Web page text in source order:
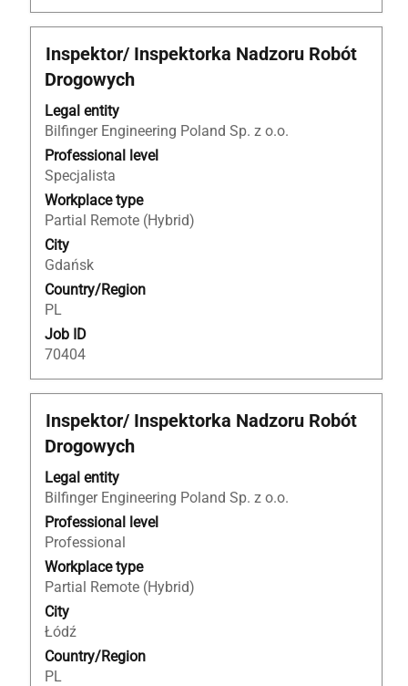
Title
Inspektor/ Inspektorka Nadzoru Robót
Drogowych
Legal entity
Bilfinger Engineering Poland Sp. z o.o.
Professional level
Specjalista
Workplace type
Partial Remote (Hybrid)
City
Gdańsk
Country/Region
PL
Job ID
70404
Select
with
space
bar
to
view
the
full
contents
of
the
job
information.
Title
Inspektor/ Inspektorka Nadzoru Robót
Drogowych
Legal entity
Bilfinger Engineering Poland Sp. z o.o.
Professional level
Professional
Workplace type
Partial Remote (Hybrid)
City
Łódź
Country/Region
PL
Select
with
space
bar
to
view
the
full
contents
of
the
job
information.